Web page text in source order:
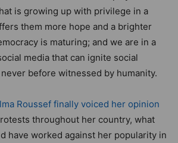
is growing up with privilege in a
them more hope and a brighter
is maturing; and we are in a
media that can ignite social
before witnessed by humanity.
Roussef finally voiced her opinion
throughout her country, what
have worked against her popularity in